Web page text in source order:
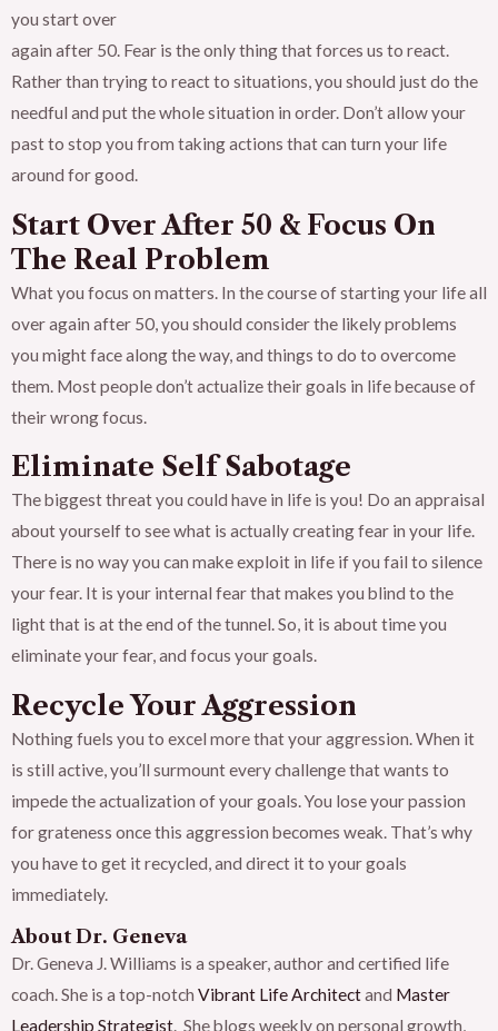
you start over
again after 50. Fear is the only thing that forces us to react.
Rather than trying to react to situations, you should just do the
needful and put the whole situation in order. Don’t allow your
past to stop you from taking actions that can turn your life
around for good.
Start Over After 50 & Focus On
The Real Problem
What you focus on matters. In the course of starting your life all
over again after 50, you should consider the likely problems
you might face along the way, and things to do to overcome
them. Most people don’t actualize their goals in life because of
their wrong focus.
Eliminate Self Sabotage
The biggest threat you could have in life is you! Do an appraisal
about yourself to see what is actually creating fear in your life.
There is no way you can make exploit in life if you fail to silence
your fear. It is your internal fear that makes you blind to the
light that is at the end of the tunnel. So, it is about time you
eliminate your fear, and focus your goals.
Recycle Your Aggression
Nothing fuels you to excel more that your aggression. When it
is still active, you’ll surmount every challenge that wants to
impede the actualization of your goals. You lose your passion
for grateness once this aggression becomes weak. That’s why
you have to get it recycled, and direct it to your goals
immediately.
About Dr. Geneva
Dr. Geneva J. Williams is a speaker, author and certified life
coach. She is a top-notch Vibrant Life Architectand Master
Leadership Strategist. She blogs weekly on personal growth,